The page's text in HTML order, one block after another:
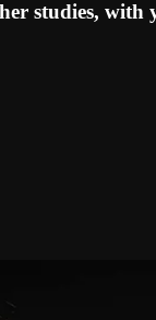
studies,